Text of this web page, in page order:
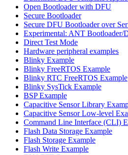
Open Bootloader with DFU
Secure Bootloader
Secure DFU Bootloader over
Experimental: ANT Bootloader/
Direct Test Mode
Hardware peripheral examples
Blinky Example
Blinky FreeRTOS Example
Blinky RTC FreeRTOS Example
Blinky SysTick Example
BSP Example
Capacitive Sensor Library
Capacitive Sensor Low-level
Command Line Interface (CLI)
Flash Data Storage Example
Flash Storage Example
Flash Write Example